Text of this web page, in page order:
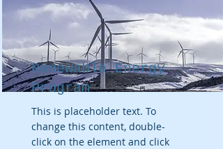
Renewable Energy
Program
This is placeholder text. To
change this content, double-
click on the element and click